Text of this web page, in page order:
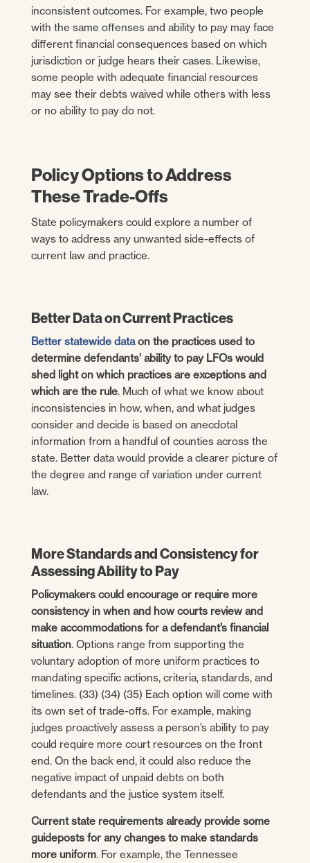
inconsistent outcomes. For example, two people
with the same offenses and ability to pay may face
different financial consequences based on which
jurisdiction or judge hears their cases. Likewise,
some people with adequate financial resources
may see their debts waived while others with less
or no ability to pay do not.
Policy Options to Address
These Trade-Offs
State policymakers could explore a number of
ways to address any unwanted side-effects of
current law and practice.
Better Data on Current Practices
Better statewide dataon the practices used to
determine defendants’ ability to pay LFOs would
shed light on which practices are exceptions and
which are the rule. Much of what we know about
inconsistencies in how, when, and what judges
consider and decide is based on anecdotal
information from a handful of counties across the
state. Better data would provide a clearer picture of
the degree and range of variation under current
law.
More Standards and Consistency for
Assessing Ability to Pay
Policymakers could encourage or require more
consistency in when and how courts review and
make accommodations for a defendant’s financial
situation. Options range from supporting the
voluntary adoption of more uniform practices to
mandating specific actions, criteria, standards, and
timelines. (33) (34) (35) Each option will come with
its own set of trade-offs. For example, making
judges proactively assess a person’s ability to pay
could require more court resources on the front
end. On the back end, it could also reduce the
negative impact of unpaid debts on both
defendants and the justice system itself.
Current state requirements already provide some
guideposts for any changes to make standards
more uniform. For example, the Tennessee